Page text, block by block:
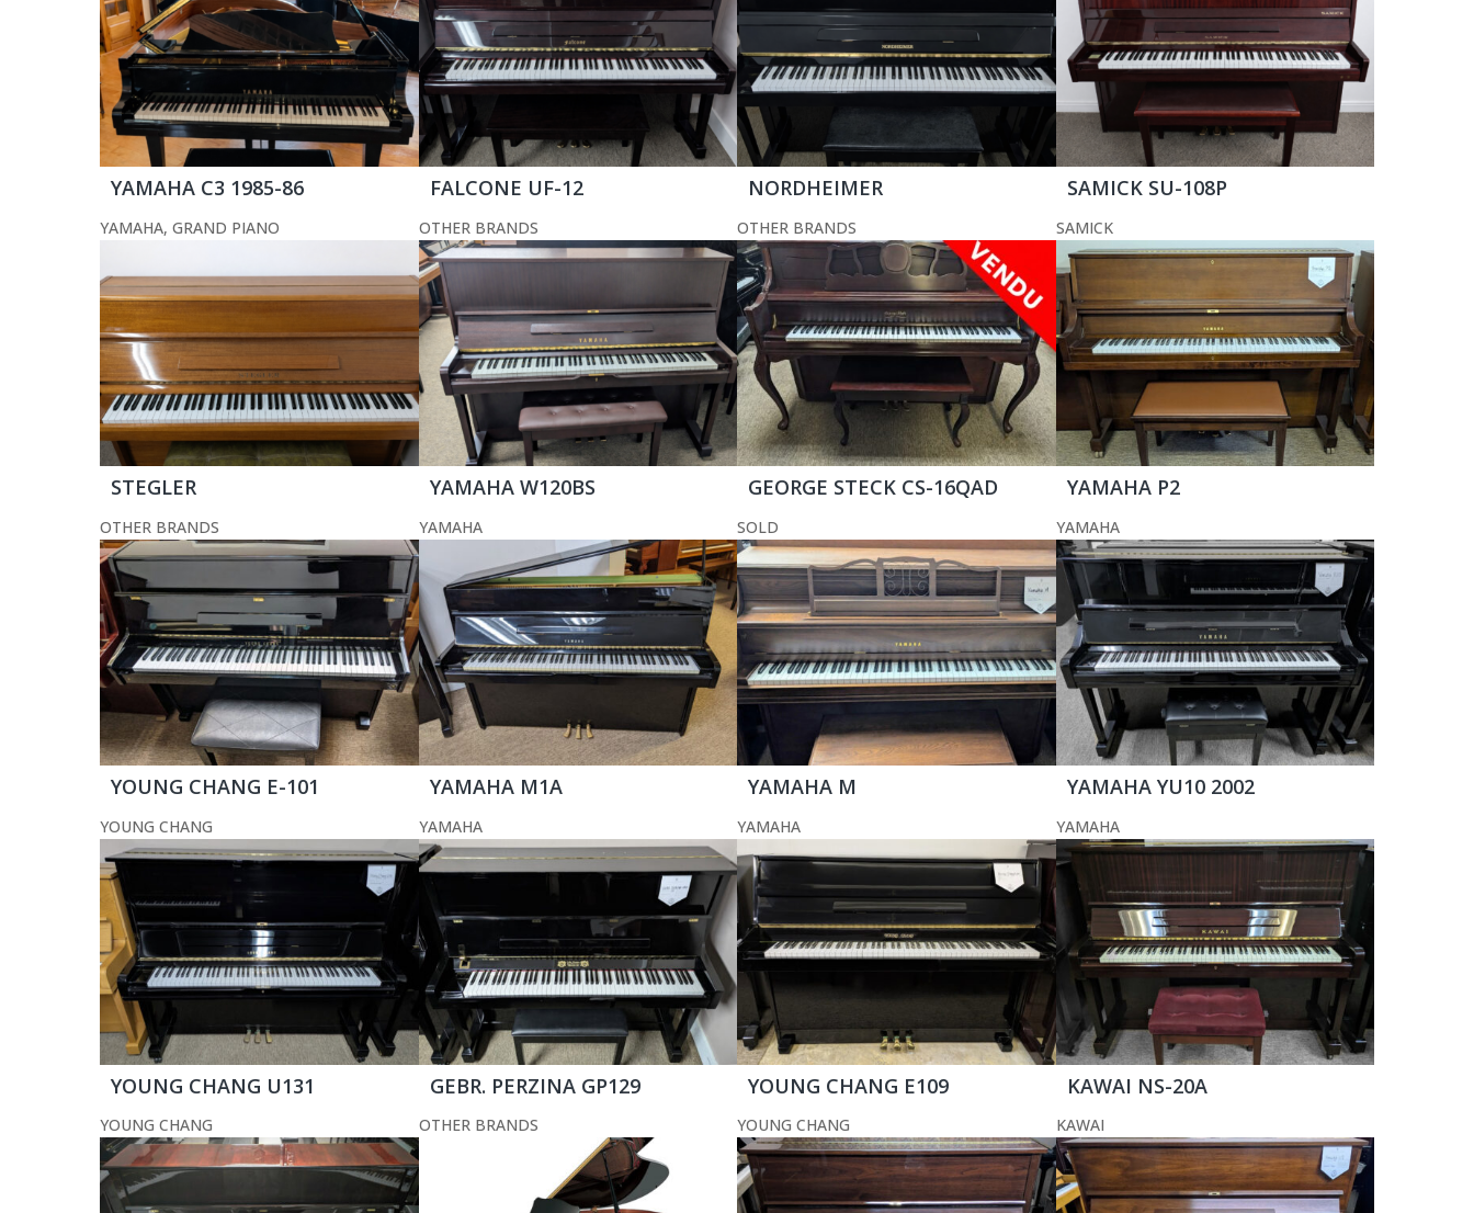
YAMAHA C3 1985-86
YAMAHA, GRAND PIANO
FALCONE UF-12
OTHER BRANDS
NORDHEIMER
OTHER BRANDS
SAMICK SU-108P
SAMICK
STEGLER
OTHER BRANDS
YAMAHA W120BS
YAMAHA
GEORGE STECK CS-16QAD
SOLD
YAMAHA P2
YAMAHA
YOUNG CHANG E-101
YOUNG CHANG
YAMAHA M1A
YAMAHA
YAMAHA M
YAMAHA
YAMAHA YU10 2002
YAMAHA
YOUNG CHANG U131
YOUNG CHANG
GEBR. PERZINA GP129
OTHER BRANDS
YOUNG CHANG E109
YOUNG CHANG
KAWAI NS-20A
KAWAI